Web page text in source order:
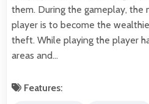
them. During the gameplay, the
player is to become the
theft. While playing the player
areas and…
Features: